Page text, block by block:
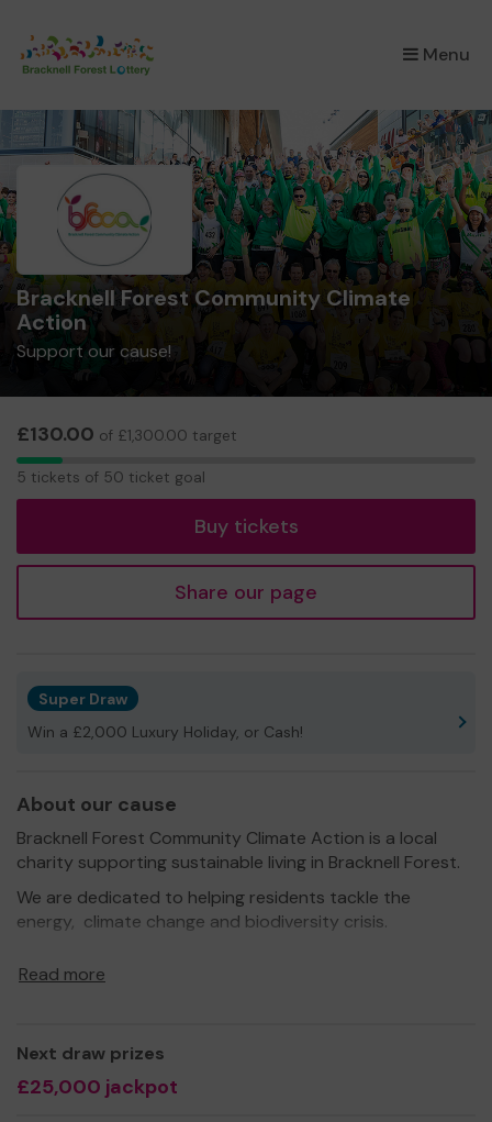
Menu
×
Bracknell Forest Community Climate
Action
Support our cause!
£130.00 of £1,300.00 target
5
5 tickets of 50 ticket goal
Buy tickets
Share our page
Super Draw
Win a £2,000 Luxury Holiday, or Cash!
About our cause
Bracknell Forest Community Climate Action is a local
charity supporting sustainable living in Bracknell Forest.
We are dedicated to helping residents tackle the
energy, climate change and biodiversity crisis.
managed for the benefit of everyone living, working or
We need your help
even expand our service!
Read more
Next draw prizes
£25,000 jackpot